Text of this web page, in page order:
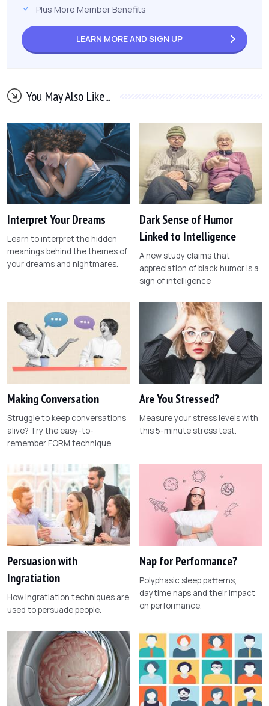
Plus More Member Benefits
LEARN MORE AND SIGN UP
You May Also Like...
Interpret Your Dreams
Learn to interpret the hidden
meanings behind the themes of
your dreams and nightmares.
Dark Sense of Humor
Linked to Intelligence
A new study claims that
appreciation of black humor is a
sign of intelligence
Making Conversation
Struggle to keep conversations
alive? Try the easy-to-
remember FORM technique
Are You Stressed?
Measure your stress levels with
this 5-minute stress test.
Persuasion with
Ingratiation
How ingratiation techniques are
used to persuade people.
Nap for Performance?
Polyphasic sleep patterns,
daytime naps and their impact
on performance.